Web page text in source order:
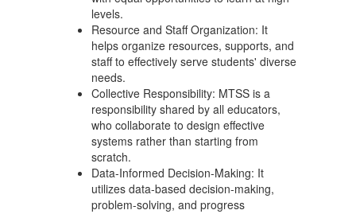
levels.
Resource and Staff Organization: It
helps organize resources, supports, and
staff to effectively serve students' diverse
needs.
Collective Responsibility: MTSS is a
responsibility shared by all educators,
who collaborate to design effective
systems rather than starting from
scratch.
Data-Informed Decision-Making: It
utilizes data-based decision-making,
problem-solving, and progress